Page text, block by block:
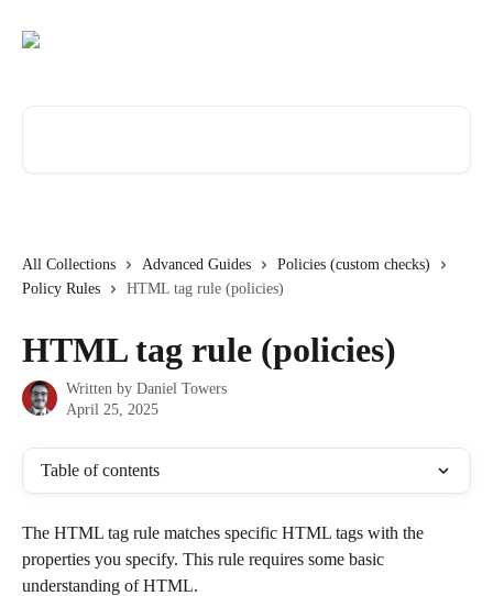
All Collections Advanced Guides
Policies (custom checks)
Policy Rules
HTML tag rule (policies)
HTML tag rule (policies)
Written by Daniel Towers
April 25, 2025
Table of contents
The HTML tag rule matches specific HTML tags with the
properties you specify. This rule requires some basic
understanding of HTML.